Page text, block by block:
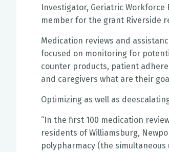
Investigator, Geriatric Workforce
member for the grant Riverside
Medication reviews and
focused on monitoring for
counter products, patient
and caregivers what are their
Optimizing as well as
“In the first 100 medication
residents of Williamsburg,
polypharmacy (the